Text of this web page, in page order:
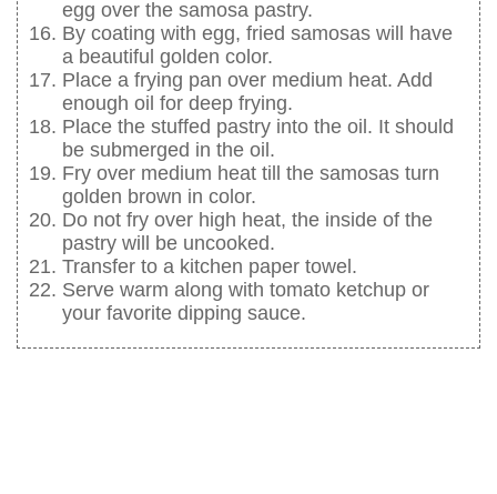
egg over the samosa pastry.
By coating with egg, fried samosas will have
a beautiful golden color.
Place a frying pan over medium heat. Add
enough oil for deep frying.
Place the stuffed pastry into the oil. It should
be submerged in the oil.
Fry over medium heat till the samosas turn
golden brown in color.
Do not fry over high heat, the inside of the
pastry will be uncooked.
Transfer to a kitchen paper towel.
Serve warm along with tomato ketchup or
your favorite dipping sauce.